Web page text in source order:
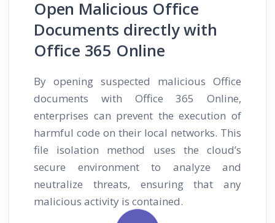
Open Malicious Office
Documents directly with
Office 365 Online
By opening suspected malicious Office
documents with Office 365 Online,
enterprises can prevent the execution of
harmful code on their local networks. This
file isolation method uses the cloud’s
secure environment to analyze and
neutralize threats, ensuring that any
malicious activity is contained.